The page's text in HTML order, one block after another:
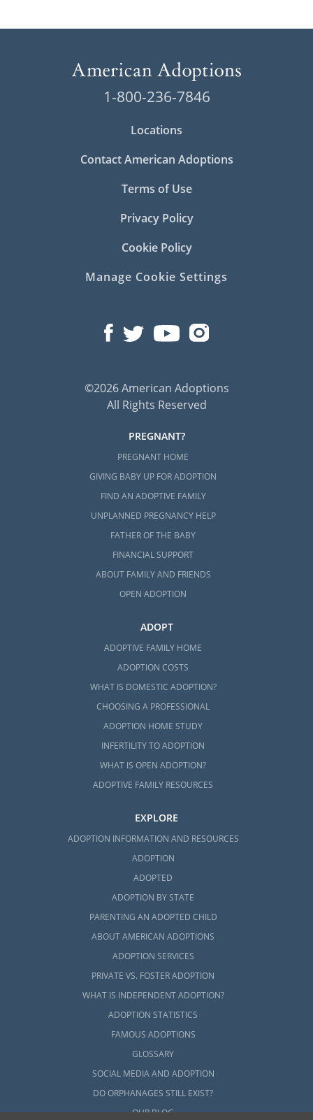
1-800-236-7846
Locations
Contact American Adoptions
Terms of Use
Privacy Policy
Cookie Policy
Manage Cookie Settings
©2026 American Adoptions
All Rights Reserved
PREGNANT?
PREGNANT HOME
GIVING BABY UP FOR ADOPTION
FIND AN ADOPTIVE FAMILY
UNPLANNED PREGNANCY HELP
FATHER OF THE BABY
FINANCIAL SUPPORT
ABOUT FAMILY AND FRIENDS
OPEN ADOPTION
ADOPT
ADOPTIVE FAMILY HOME
ADOPTION COSTS
WHAT IS DOMESTIC ADOPTION?
CHOOSING A PROFESSIONAL
ADOPTION HOME STUDY
INFERTILITY TO ADOPTION
WHAT IS OPEN ADOPTION?
ADOPTIVE FAMILY RESOURCES
EXPLORE
ADOPTION INFORMATION AND RESOURCES
ADOPTION
ADOPTED
ADOPTION BY STATE
PARENTING AN ADOPTED CHILD
ABOUT AMERICAN ADOPTIONS
ADOPTION SERVICES
PRIVATE VS. FOSTER ADOPTION
WHAT IS INDEPENDENT ADOPTION?
ADOPTION STATISTICS
FAMOUS ADOPTIONS
GLOSSARY
SOCIAL MEDIA AND ADOPTION
DO ORPHANAGES STILL EXIST?
OUR BLOG